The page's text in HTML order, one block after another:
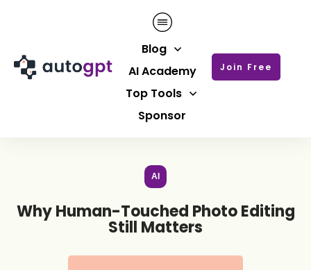
Blog
AI Academy
Top Tools
Sponsor
Join Free
AI
Why Human-Touched Photo Editing
Still Matters